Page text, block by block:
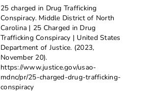
25 charged in Drug Trafficking
Conspiracy. Middle District of North
Carolina | 25 Charged in Drug
Trafficking Conspiracy | United States
Department of Justice. (2023,
November 20).
https://www.justice.gov/usao-
mdnc/pr/25-charged-drug-trafficking-
conspiracy